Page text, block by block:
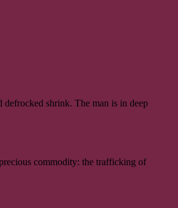
defrocked shrink. The man is in deep
commodity: the trafficking of